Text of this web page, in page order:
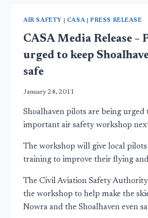
AIR SAFETY CASA| PRESS RELEASE
CASA Media Release –
urged to keep
safe
January 24, 2011
Shoalhaven pilots are being urged
important air safety workshop
The workshop will give local pilots
training to improve their flying
The Civil Aviation Safety
the workshop to help make the
Nowra and the Shoalhaven even